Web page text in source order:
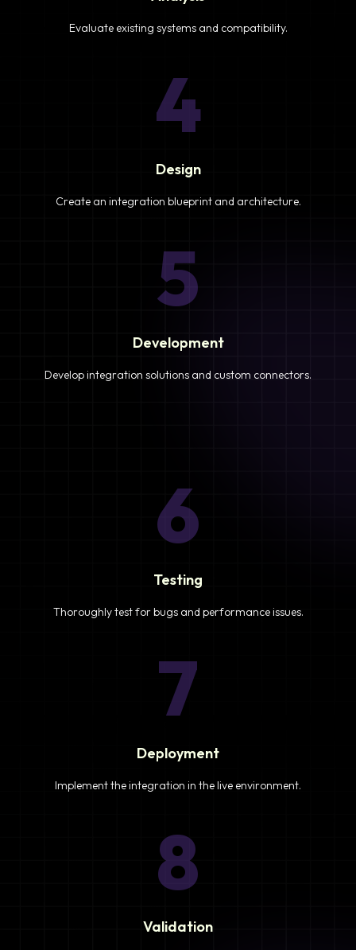
Evaluate existing systems and compatibility.
4
Design
Create an integration blueprint and architecture.
5
Development
Develop integration solutions and custom connectors.
6
Testing
Thoroughly test for bugs and performance issues.
7
Deployment
Implement the integration in the live environment.
8
Validation